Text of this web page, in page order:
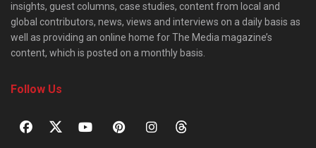
insights, guest columns, case studies, content from local and
global contributors, news, views and interviews on a daily basis as
well as providing an online home for The Media magazine’s
content, which is posted on a monthly basis.
Follow Us